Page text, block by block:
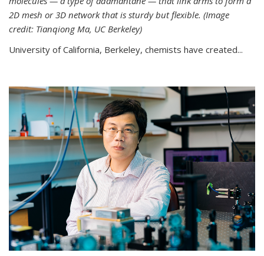
2D mesh or 3D network that is sturdy but flexible. (Image
credit: Tianqiong Ma, UC Berkeley)
University of California, Berkeley, chemists have created...